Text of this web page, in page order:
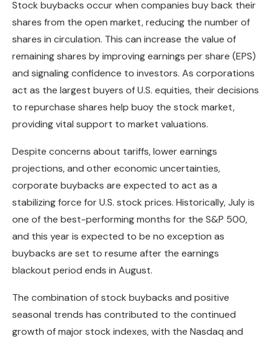
Stock buybacks occur when companies buy back their
shares from the open market, reducing the number of
shares in circulation. This can increase the value of
remaining shares by improving earnings per share (EPS)
and signaling confidence to investors. As corporations
act as the largest buyers of U.S. equities, their decisions
to repurchase shares help buoy the stock market,
providing vital support to market valuations.
Despite concerns about tariffs, lower earnings
projections, and other economic uncertainties,
corporate buybacks are expected to act as a
stabilizing force for U.S. stock prices. Historically, July is
one of the best-performing months for the S&P 500,
and this year is expected to be no exception as
buybacks are set to resume after the earnings
blackout period ends in August.
The combination of stock buybacks and positive
seasonal trends has contributed to the continued
growth of major stock indexes, with the Nasdaq and